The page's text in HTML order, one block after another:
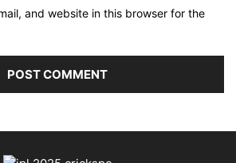
and website in this browser for the